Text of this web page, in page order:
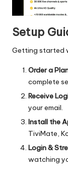
Setup
Getting started
Order a
complete
Receive
your email.
Install the
TiviMate,
Login &
watching